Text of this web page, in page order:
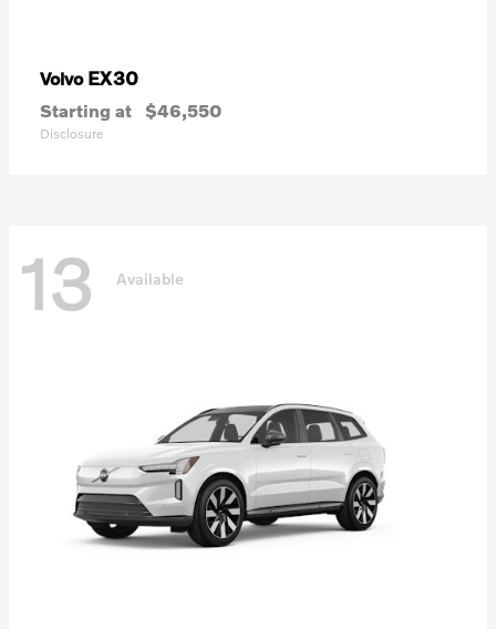
Volvo EX30
Starting at $46,550
Disclosure
13 Available